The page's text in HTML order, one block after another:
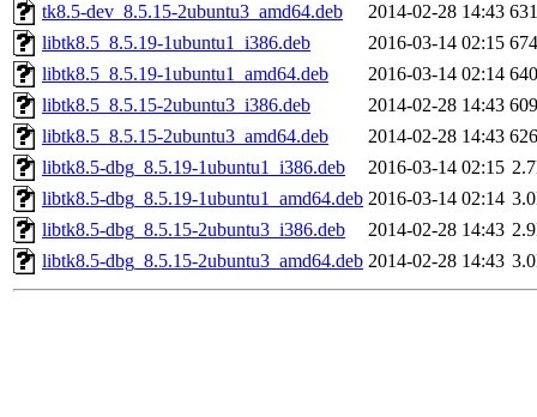
tk8.5-dev_8.5.15-2ubuntu3_amd64.deb
2014-02-28 14:43
libtk8.5_8.5.19-1ubuntu1_i386.deb
2016-03-14 02:15
libtk8.5_8.5.19-1ubuntu1_amd64.deb
2016-03-14 02:14
libtk8.5_8.5.15-2ubuntu3_i386.deb
2014-02-28 14:43
libtk8.5_8.5.15-2ubuntu3_amd64.deb
2014-02-28 14:43
libtk8.5-dbg_8.5.19-1ubuntu1_i386.deb
2016-03-14 02:15
libtk8.5-dbg_8.5.19-1ubuntu1_amd64.deb 2016-03-14 02:14
libtk8.5-dbg_8.5.15-2ubuntu3_i386.deb
2014-02-28 14:43
libtk8.5-dbg_8.5.15-2ubuntu3_amd64.deb 2014-02-28 14:43